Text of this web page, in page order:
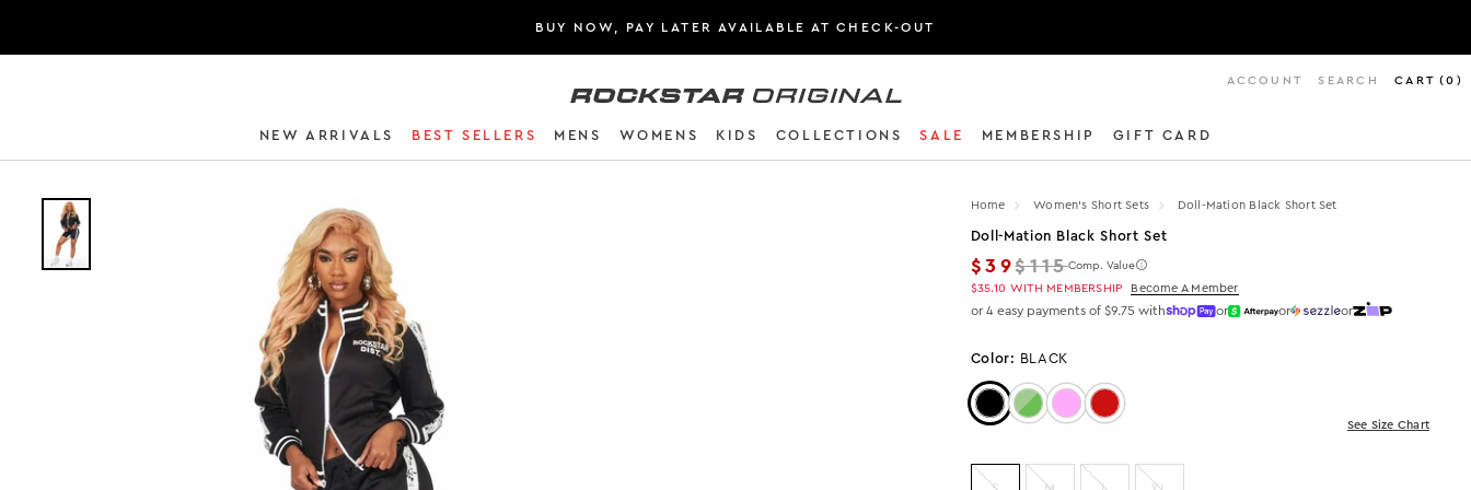
BUY NOW, PAY LATER AVAILABLE AT CHECK-OUT
Rockstar Original logo
ACCOUNT SEARCH CART(0 )
NEW ARRIVALS BEST SELLERS MENS WOMENS KIDS COLLECTIONS SALE MEMBERSHIP GIFT CARD
Home Women's Short Sets Doll-Mation Black Short Set
Doll-Mation Black Short Set
$39Regular price
$115Comp. Value
$35.10 WITH MEMBERSHIP Become A Member
or 4 easy payments of $9.75 with or or or
Color: BLACK
Color: Black
Color: LIME/GREEN
Color: PinkColor: Red
See Size Chart